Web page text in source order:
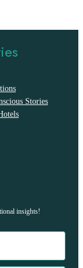
Stories
insights!